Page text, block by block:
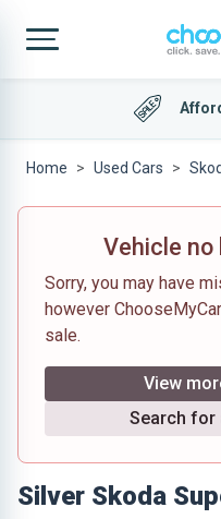
Home Used Cars
Vehicle no
Sorry, you may have
however
sale.
View
Search for
Silver Skoda